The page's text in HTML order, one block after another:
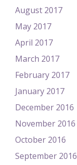
August 2017
May 2017
April 2017
March 2017
February 2017
January 2017
December 2016
November 2016
October 2016
September 2016